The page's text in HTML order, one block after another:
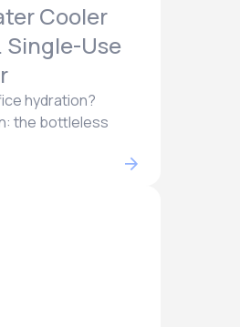
Cooler
Single-Use
hydration?
the bottleless